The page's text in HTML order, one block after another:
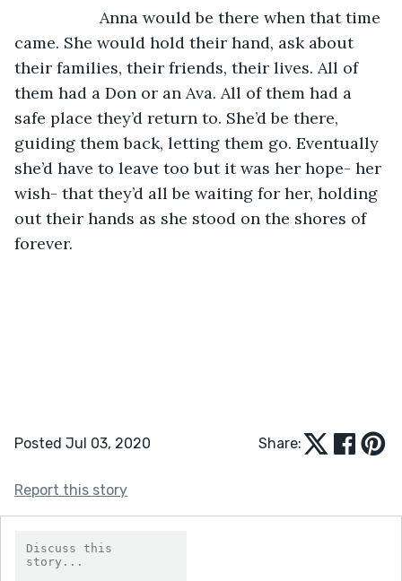
Anna would be there when that time
came. She would hold their hand, ask about
their families, their friends, their lives. All of
them had a Don or an Ava. All of them had a
safe place they’d return to. She’d be there,
guiding them back, letting them go. Eventually
she’d have to leave too but it was her hope- her
wish- that they’d all be waiting for her, holding
out their hands as she stood on the shores of
forever.
Posted Jul 03, 2020 Share:
Report this story